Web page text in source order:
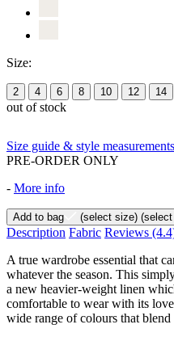
Size:
2 4 6 8 10 12 14
out of stock
Size guide & style measurements
PRE-ORDER ONLY
- More info
Add to bag (select size)
Description Fabric Reviews
A true wardrobe essential that
whatever the season. This
a new heavier-weight linen
comfortable to wear with its
wide range of colours that